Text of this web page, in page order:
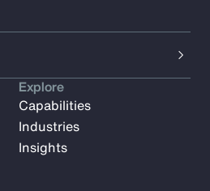
Explore
Capabilities
Industries
Insights